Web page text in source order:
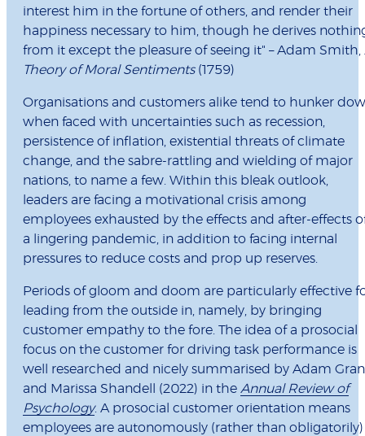
interest him in the fortune of others, and render their
happiness necessary to him, though he derives
from it except the pleasure of seeing it" – Adam Smith,
Theory of Moral Sentiments (1759)
Organisations and customers alike tend to hunker
when faced with uncertainties such as recession,
persistence of inflation, existential threats of climate
change, and the sabre-rattling and wielding of major
nations, to name a few. Within this bleak outlook,
leaders are facing a motivational crisis among
employees exhausted by the effects and after-effects
a lingering pandemic, in addition to facing internal
pressures to reduce costs and prop up reserves.
Periods of gloom and doom are particularly effective
leading from the outside in, namely, by bringing
customer empathy to the fore. The idea of a prosocial
focus on the customer for driving task performance is
well researched and nicely summarised by Adam
and Marissa Shandell (2022) in the Annual Review of
Psychology. A prosocial customer orientation means
employees are autonomously (rather than obligatorily)